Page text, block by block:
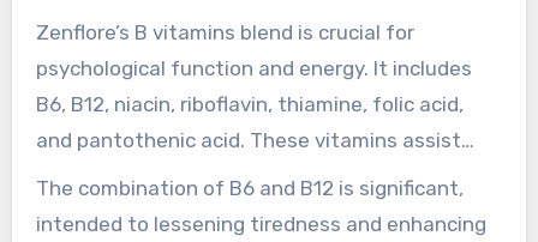
Zenflore’s B vitamins blend is crucial for
psychological function and energy. It includes
B6, B12, niacin, riboflavin, thiamine, folic acid,
and pantothenic acid. These vitamins assist
fight fatigue, enhancing mental performance.
The blend is formulated to interact, maximizing
The combination of B6 and B12 is significant,
intended to lessening tiredness and enhancing